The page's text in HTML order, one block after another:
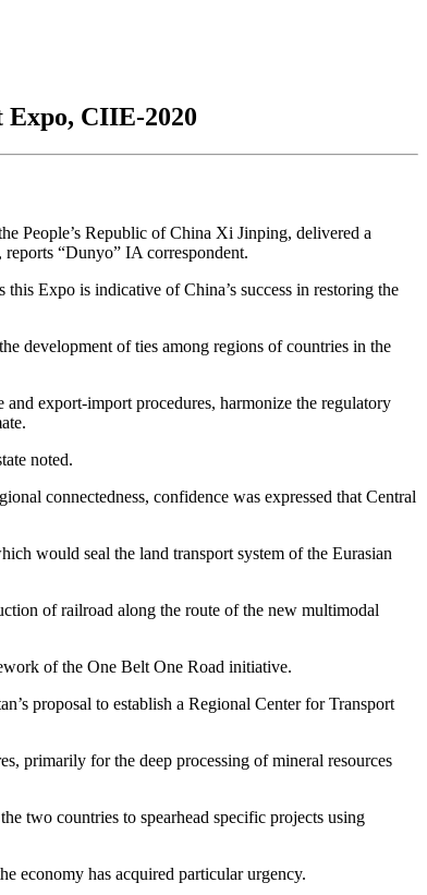
CIIE-2020
People’s Republic of China Xi Jinping, delivered a
“Dunyo” IA correspondent.
Expo is indicative of China’s success in restoring the
development of ties among regions of countries in the
export-import procedures, harmonize the regulatory
noted.
connectedness, confidence was expressed that Central
would seal the land transport system of the Eurasian
of railroad along the route of the new multimodal
of the One Belt One Road initiative.
proposal to establish a Regional Center for Transport
primarily for the deep processing of mineral resources
two countries to spearhead specific projects using
economy has acquired particular urgency.